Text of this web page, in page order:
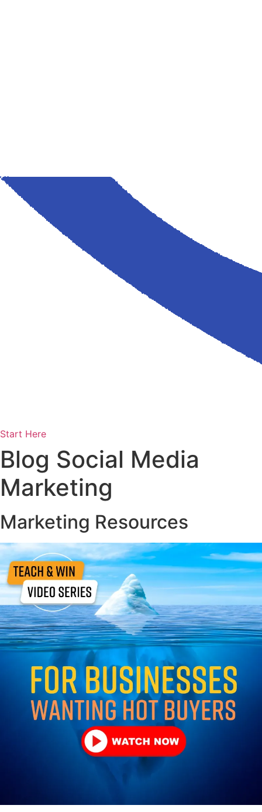
Start Here
Blog Social Media
Marketing
Marketing Resources